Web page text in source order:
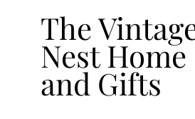
The
Nest Home
and Gifts